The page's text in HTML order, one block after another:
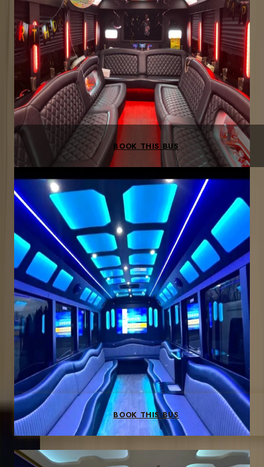
Birthday parties, small bar crawls, date nights
$250/hr3-hr min
LED lighting
Bluetooth sound
BYOB bar area
Leather seating
BOOK THIS BUS
Most Popular
30-PASSENGER
Up to 30 guests
Bachelor/ette parties, corporate outings, large groups
$250/hr3-hr min
Dance floor
Surround sound
Wet bar
Dance pole
LED effects
BOOK THIS BUS
40-PASSENGER